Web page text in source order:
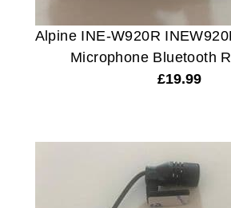
Alpine INE-W920R
Microphone Bluetooth
£19.99